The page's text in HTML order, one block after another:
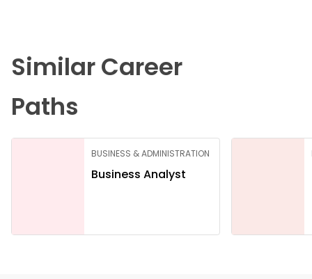
Similar Career
Paths
BUSINESS & ADMINISTRATION
Business Analyst